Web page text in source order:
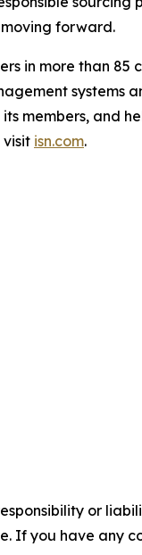
forward.
in more than 85
systems
members, and
visit isn.com.
or
If you have any